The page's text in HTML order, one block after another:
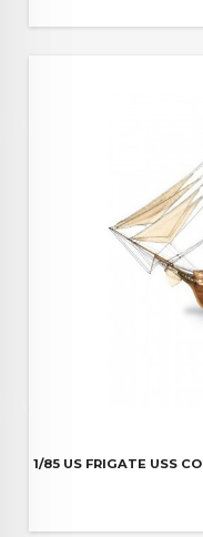
1/85 US FRIGATE USS